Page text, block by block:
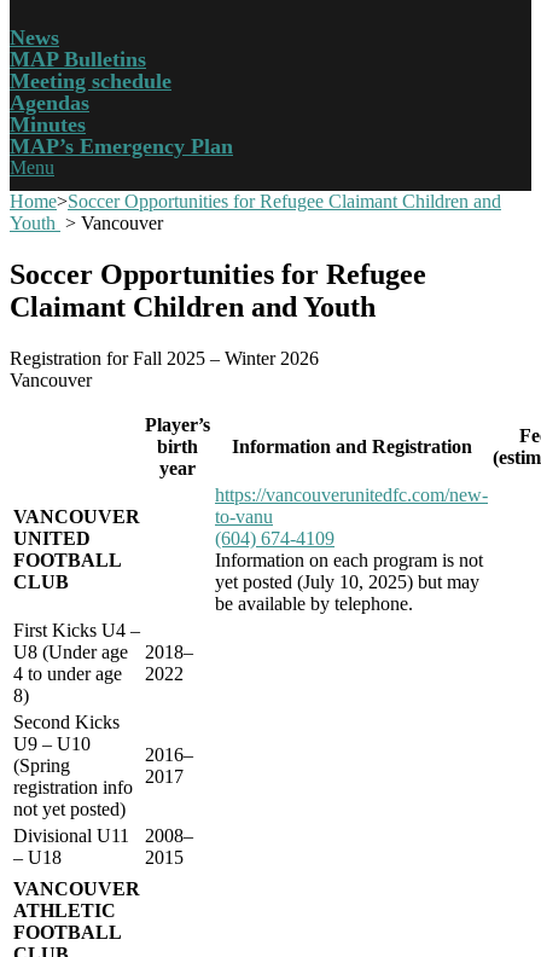
News
MAP Bulletins
Meeting schedule
Agendas
Minutes
MAP’s Emergency Plan
Menu
Home>Soccer Opportunities for Refugee Claimant Children and
Youth > Vancouver
Soccer Opportunities for Refugee
Claimant Children and Youth
Registration for Fall 2025 – Winter 2026
Vancouver
Player’s
birth
year
Information and Registration
VANCOUVER
UNITED
FOOTBALL
CLUB
https://vancouverunitedfc.com/new-
to-vanu
(604) 674-4109
Information on each program is not
yet posted (July 10, 2025) but may
be available by telephone.
First Kicks U4 –
U8 (Under age
4 to under age
8)
2018–
2022
Second Kicks
U9 – U10
(Spring
registration info
not yet posted)
2016–
2017
Divisional U11
– U18
2008–
2015
VANCOUVER
ATHLETIC
FOOTBALL